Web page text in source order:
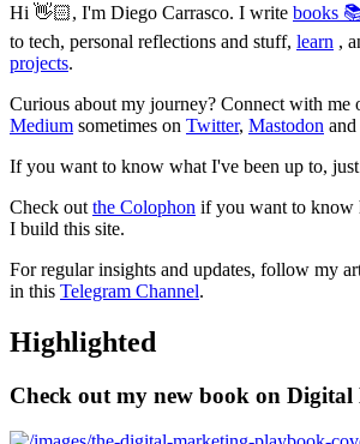
Hi 👋🏻, I'm Diego Carrasco. I write books
to tech, personal reflections and stuff, learn ,
projects.
Curious about my journey? Connect with me
Medium sometimes on Twitter, Mastodon and
If you want to know what I've been up to,
Check out the Colophon if you want to
I build this site.
For regular insights and updates, follow my
in this Telegram Channel.
Highlighted
Check out my new book on